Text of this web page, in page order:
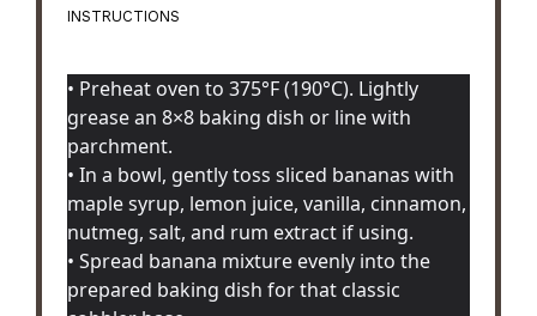
INSTRUCTIONS
• Preheat oven to 375°F (190°C). Lightly
grease an 8×8 baking dish or line with
parchment.
• In a bowl, gently toss sliced bananas with
maple syrup, lemon juice, vanilla, cinnamon,
nutmeg, salt, and rum extract if using.
• Spread banana mixture evenly into the
prepared baking dish for that classic